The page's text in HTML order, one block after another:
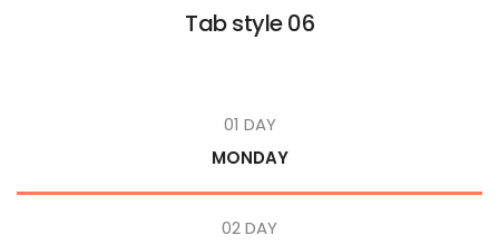
Tab style 06
01 DAY
MONDAY
02 DAY